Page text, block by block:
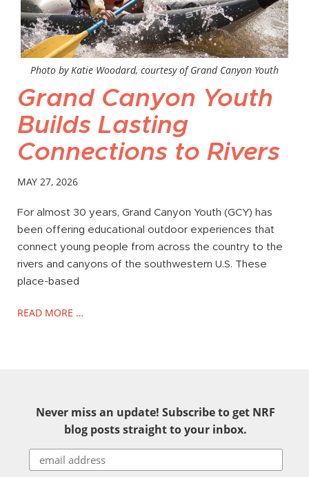
Photo by Katie Woodard, courtesy of Grand Canyon Youth
Grand Canyon Youth
Builds Lasting
Connections to Rivers
MAY 27, 2026
For almost 30 years, Grand Canyon Youth (GCY) has
been offering educational outdoor experiences that
connect young people from across the country to the
rivers and canyons of the southwestern U.S. These
place-based
READ MORE …
Never miss an update! Subscribe to get NRF
blog posts straight to your inbox.